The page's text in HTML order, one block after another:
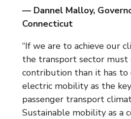
— Dannel Malloy,
Connecticut
“If we are to achieve our
the transport sector must
contribution than it has to
electric mobility as the
passenger transport
Sustainable mobility as a